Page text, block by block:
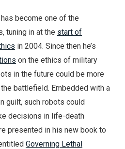
become one of the
tuning in at the start of
in 2004. Since then he’s
on the ethics of military
in the future could be more
battlefield. Embedded with a
guilt, such robots could
decisions in life-death
presented in his new book to
Governing Lethal